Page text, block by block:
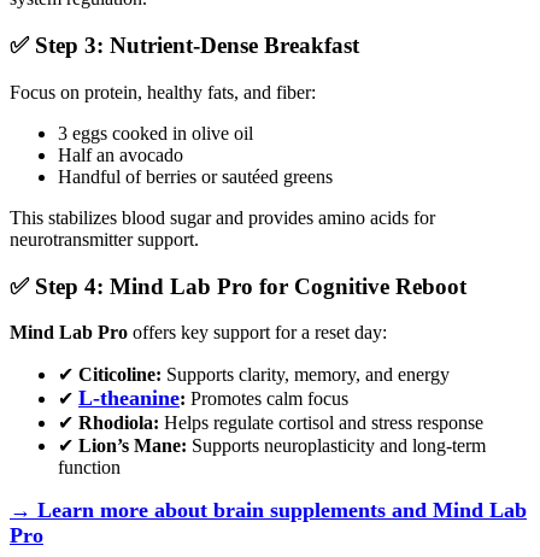
✅ Step 3: Nutrient-Dense Breakfast
Focus on protein, healthy fats, and fiber:
3 eggs cooked in olive oil
Half an avocado
Handful of berries or sautéed greens
This stabilizes blood sugar and provides amino acids for
neurotransmitter support.
✅ Step 4: Mind Lab Pro for Cognitive Reboot
Mind Lab Pro offers key support for a reset day:
✔ Citicoline: Supports clarity, memory, and energy
✔ L-theanine: Promotes calm focus
✔ Rhodiola: Helps regulate cortisol and stress response
✔ Lion’s Mane: Supports neuroplasticity and long-term
function
→ Learn more about brain supplements and Mind Lab
Pro